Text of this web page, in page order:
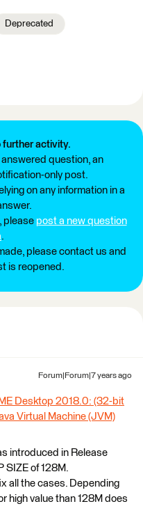
Deprecated
further activity.
answered question, an
only post.
on any information in a
please post a new question
.
please contact us and
is reopened.
Forum|Forum|7 years ago
Desktop 2018.0: (32-bit
Virtual Machine (JVM)
introduced in Release
SIZE of 128M.
all the cases. Depending
high value than 128M does